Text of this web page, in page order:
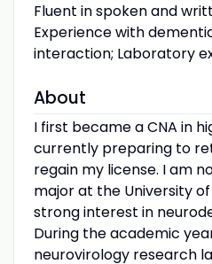
Fluent in spoken and
Experience with
interaction; Laboratory
About
I first became a CNA in
currently preparing to
regain my license. I am
major at the University
strong interest in
During the academic
neurovirology research